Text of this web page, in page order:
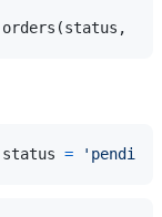
orders(status,
status = 'pending'